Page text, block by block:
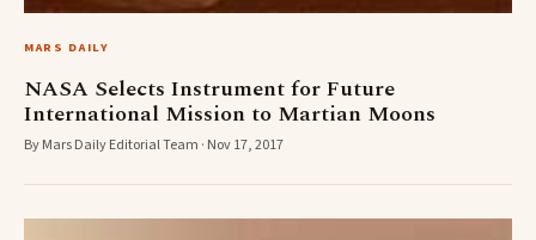
MARS DAILY
NASA Selects Instrument for Future
International Mission to Martian Moons
By Mars Daily Editorial Team · Nov 17, 2017